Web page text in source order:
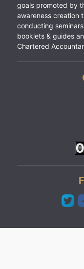
goals promoted by
awareness creation
conducting
booklets & guides
Chartered